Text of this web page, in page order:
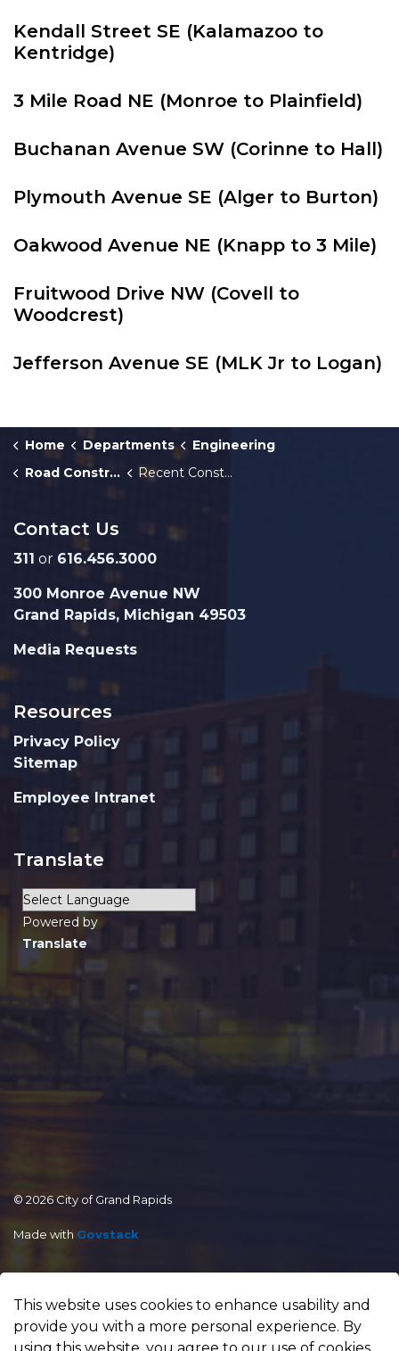
This website uses cookies to enhance usability and
provide you with a more personal experience. By
Kendall Street SE (Kalamazoo to
Kentridge)
3 Mile Road NE (Monroe to Plainfield)
Buchanan Avenue SW (Corinne to Hall)
Plymouth Avenue SE (Alger to Burton)
Oakwood Avenue NE (Knapp to 3 Mile)
Fruitwood Drive NW (Covell to
Woodcrest)
Jefferson Avenue SE (MLK Jr to Logan)
Home Departments
Engineering
Road Construction
Recent Construction Projects
Contact Us
311 or 616.456.3000
300 Monroe Avenue NW
Grand Rapids, Michigan 49503
Media Requests
Resources
Privacy Policy
Sitemap
Employee Intranet
Translate
Powered by
Translate
© 2026 City of Grand Rapids
Made with Govstack